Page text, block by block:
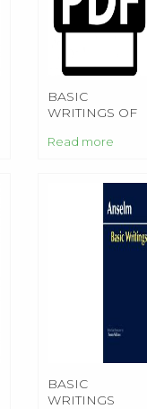
BASIC
WRITINGS OF
Read more
BASIC
WRITINGS